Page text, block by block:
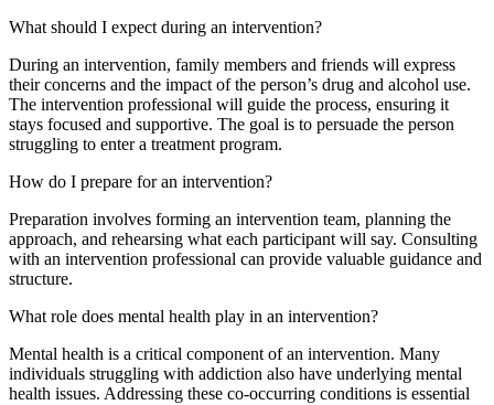
What should I expect during an intervention?
During an intervention, family members and friends will express
their concerns and the impact of the person’s drug and alcohol use.
The intervention professional will guide the process, ensuring it
stays focused and supportive. The goal is to persuade the person
struggling to enter a treatment program.
How do I prepare for an intervention?
Preparation involves forming an intervention team, planning the
approach, and rehearsing what each participant will say. Consulting
with an intervention professional can provide valuable guidance and
structure.
What role does mental health play in an intervention?
Mental health is a critical component of an intervention. Many
individuals struggling with addiction also have underlying mental
health issues. Addressing these co-occurring conditions is essential